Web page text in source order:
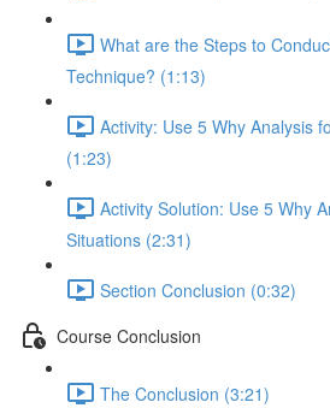
What are the Steps to
Technique? (1:13)
Activity: Use 5 Why Analysis
(1:23)
Activity Solution: Use 5 Why
Situations (2:31)
Section Conclusion (0:32)
Course Conclusion
The Conclusion (3:21)